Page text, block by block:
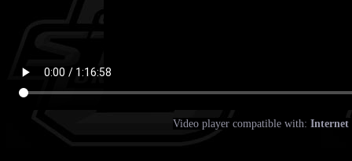
Video player compatible with: Internet